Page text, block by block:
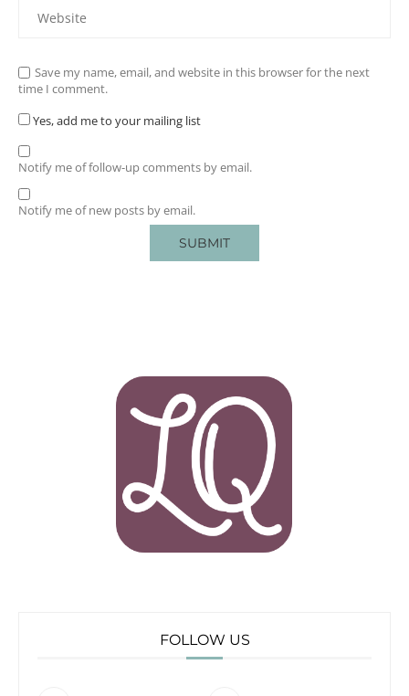
Save my name, email, and website in this browser for the next
time I comment.
Yes, add me to your mailing list
Notify me of follow-up comments by email.
Notify me of new posts by email.
FOLLOW US